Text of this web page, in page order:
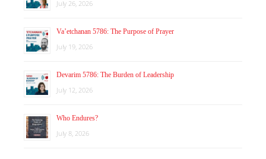
July 26, 2026
Va’etchanan 5786: The Purpose of Prayer
July 19, 2026
Devarim 5786: The Burden of Leadership
July 12, 2026
Who Endures?
July 8, 2026